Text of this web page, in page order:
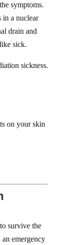
symptoms.
in a nuclear
drain and
sick.
sickness.
on your skin
survive the
emergency